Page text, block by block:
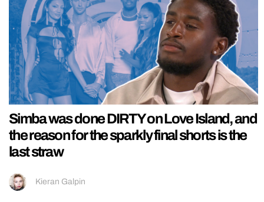
Simba was done DIRTY on Love Island, and
the reason for the sparkly final shorts is the
last straw
Kieran Galpin